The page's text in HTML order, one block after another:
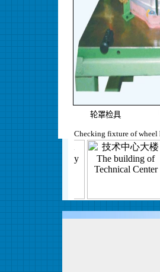
轮罩检具
Checking fixture of